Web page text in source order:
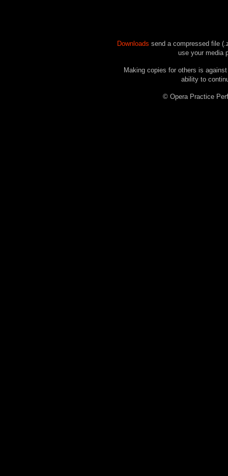
Downloads send a compressed file
use your media
Making copies for others is
ability to
© Opera Practice